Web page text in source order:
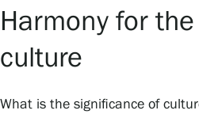
SERLACHIUS+
Gösta Serlachius Fine Arts
Harmony for
culture
What is the significance of